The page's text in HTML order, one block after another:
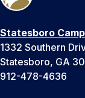
Statesboro
1332 Southern
Statesboro, GA
912-478-4636